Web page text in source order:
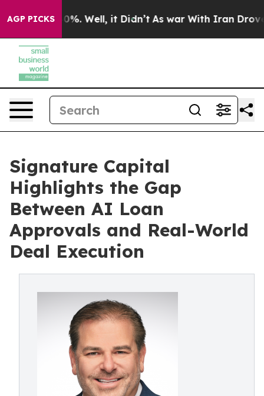
AGP PICKS
40%. Well, it Didn’t As war With Iran Drove oil
Signature Capital
Highlights the Gap
Between AI Loan
Approvals and Real-World
Deal Execution